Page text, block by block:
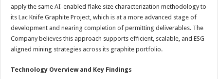
apply the same AI-enabled flake size characterization methodology to
its Lac Knife Graphite Project, which is at a more advanced stage of
development and nearing completion of permitting deliverables. The
Company believes this approach supports efficient, scalable, and ESG-
aligned mining strategies across its graphite portfolio.
Technology Overview and Key Findings